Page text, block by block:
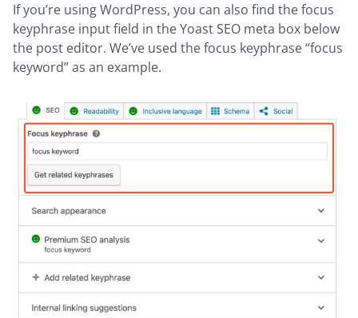
If you’re using WordPress, you can also find the focus
keyphrase input field in the Yoast SEO meta box below
the post editor. We’ve used the focus keyphrase “focus
keyword” as an example.